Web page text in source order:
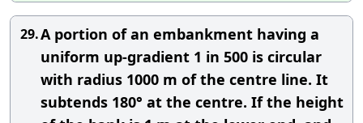
29.A portion of an embankment having a
uniform up-gradient 1 in 500 is circular
with radius 1000 m of the centre line. It
subtends 180° at the centre. If the height